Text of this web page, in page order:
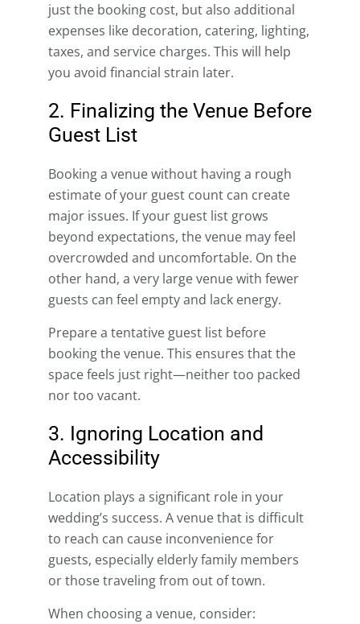
just the booking cost, but also additional
expenses like decoration, catering, lighting,
taxes, and service charges. This will help
you avoid financial strain later.
2. Finalizing the Venue Before
Guest List
Booking a venue without having a rough
estimate of your guest count can create
major issues. If your guest list grows
beyond expectations, the venue may feel
overcrowded and uncomfortable. On the
other hand, a very large venue with fewer
guests can feel empty and lack energy.
Prepare a tentative guest list before
booking the venue. This ensures that the
space feels just right—neither too packed
nor too vacant.
3. Ignoring Location and
Accessibility
Location plays a significant role in your
wedding’s success. A venue that is difficult
to reach can cause inconvenience for
guests, especially elderly family members
or those traveling from out of town.
When choosing a venue, consider: